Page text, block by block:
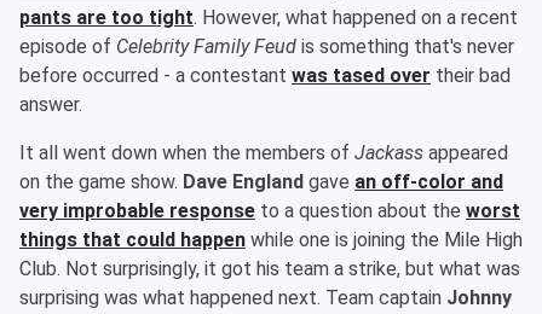
pants are too tight. However, what happened on a recent
episode of Celebrity Family Feud is something that's never
before occurred - a contestant was tased over their bad
answer.
It all went down when the members of Jackass appeared
on the game show. Dave England gave an off-color and
very improbable response to a question about the worst
things that could happen while one is joining the Mile High
Club. Not surprisingly, it got his team a strike, but what was
surprising was what happened next. Team captain Johnny